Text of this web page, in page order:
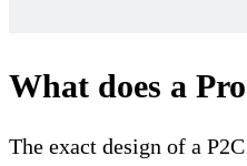
What does a
The exact design of a